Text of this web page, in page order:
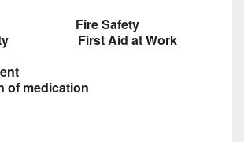
Fire Safety
First Aid at Work
of medication